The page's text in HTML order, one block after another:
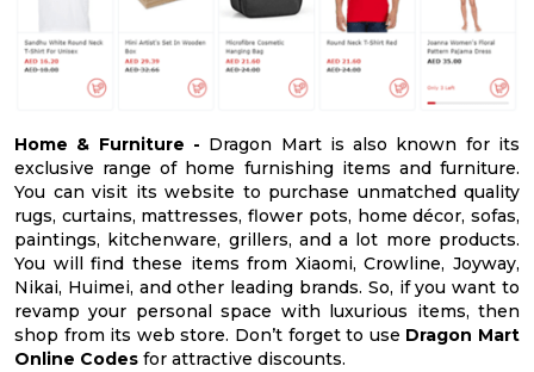
Home & Furniture - Dragon Mart is also known for its
exclusive range of home furnishing items and furniture.
You can visit its website to purchase unmatched quality
rugs, curtains, mattresses, flower pots, home décor, sofas,
paintings, kitchenware, grillers, and a lot more products.
You will find these items from Xiaomi, Crowline, Joyway,
Nikai, Huimei, and other leading brands. So, if you want to
revamp your personal space with luxurious items, then
shop from its web store. Don’t forget to use Dragon Mart
Online Codes for attractive discounts.